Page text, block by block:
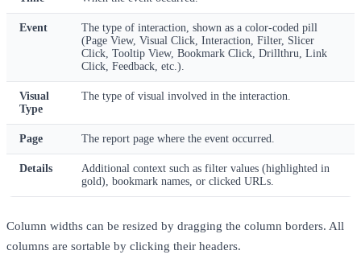
Event
The type of interaction, shown as a color-coded pill
(Page View, Visual Click, Interaction, Filter, Slicer
Click, Tooltip View, Bookmark Click, Drillthru, Link
Click, Feedback, etc.).
Visual
Type
The type of visual involved in the interaction.
Page The report page where the event occurred.
Details
Additional context such as filter values (highlighted in
gold), bookmark names, or clicked URLs.
Column widths can be resized by dragging the column borders. All
columns are sortable by clicking their headers.